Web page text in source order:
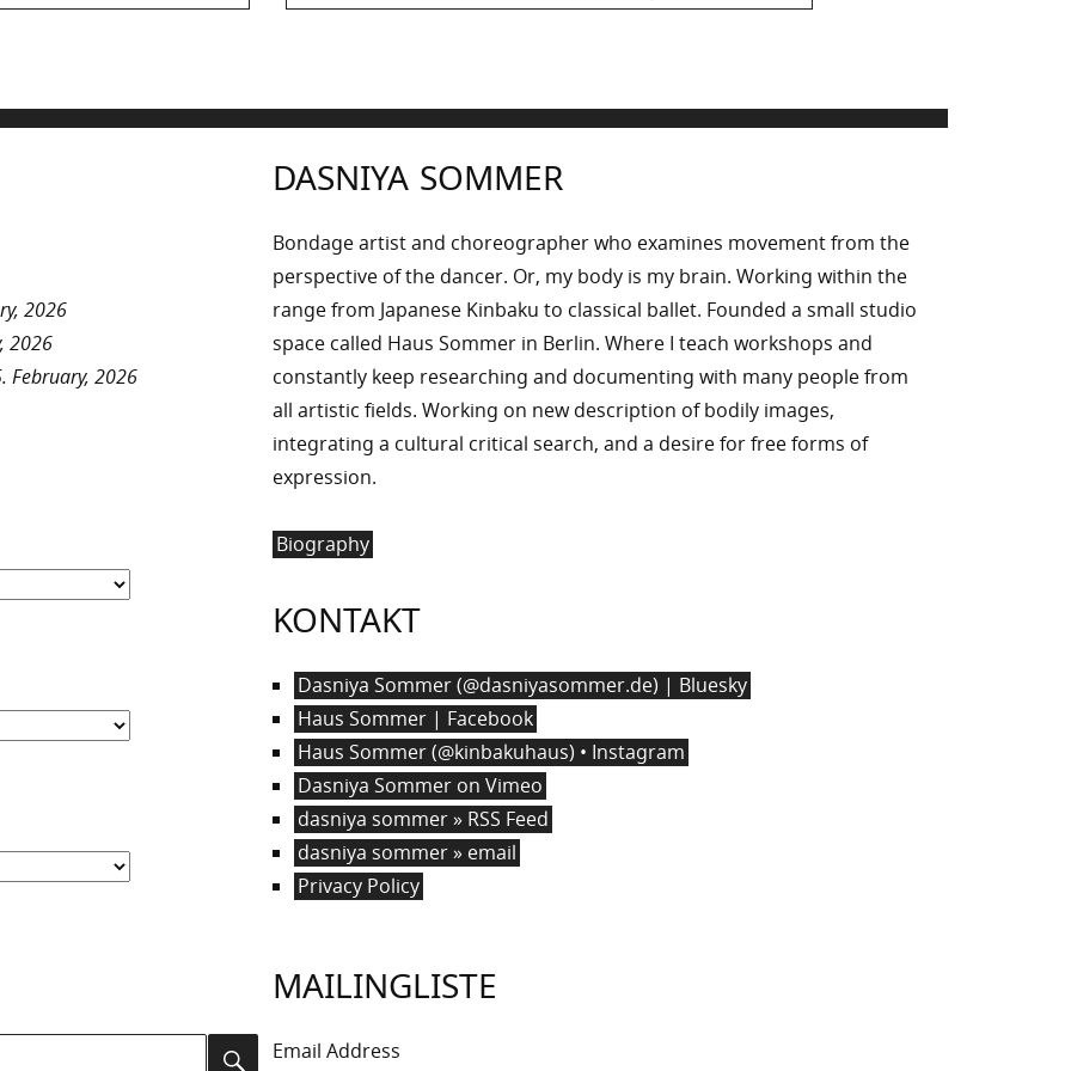
2026
2026
February, 2026
DASNIYA SOMMER
Bondage artist and choreographer who examines movement from the
perspective of the dancer. Or, my body is my brain. Working within the
range from Japanese Kinbaku to classical ballet. Founded a small studio
space called Haus Sommer in Berlin. Where I teach workshops and
constantly keep researching and documenting with many people from
all artistic fields. Working on new description of bodily images,
integrating a cultural critical search, and a desire for free forms of
expression.
Biography
KONTAKT
Dasniya Sommer (@dasniyasommer.de) | Bluesky
Haus Sommer | Facebook
Haus Sommer (@kinbakuhaus) • Instagram
Dasniya Sommer on Vimeo
dasniya sommer » RSS Feed
dasniya sommer » email
Privacy Policy
Search
MAILINGLISTE
Email Address